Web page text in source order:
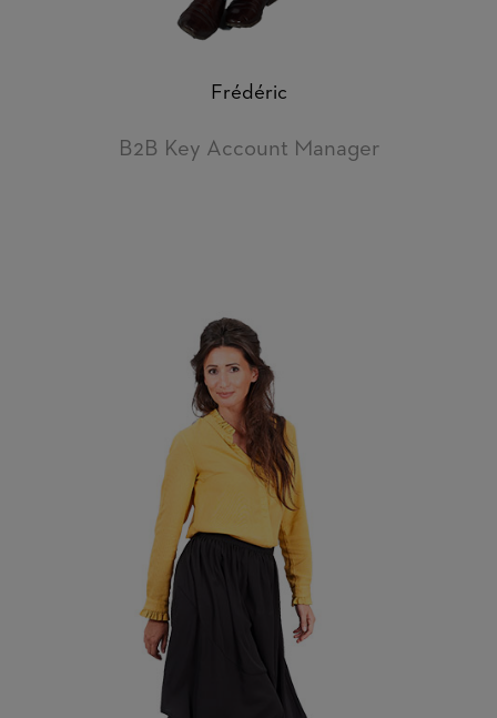
Frédéric
B2B Key Account Manager